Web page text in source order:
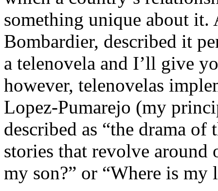
something unique about it.
Bombardier, described it
a telenovela and I’ll give
however, telenovelas
Lopez-Pumarejo (my
described as “the drama of
stories that revolve around
my son?” or “Where is my